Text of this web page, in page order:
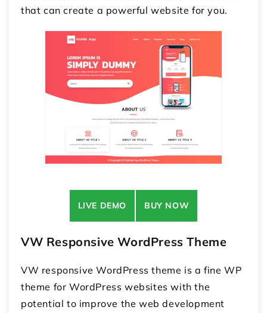
that can create a powerful website for you.
LIVE DEMO BUY NOW
VW Responsive WordPress Theme
VW responsive WordPress theme is a fine WP
theme for WordPress websites with the
potential to improve the web development